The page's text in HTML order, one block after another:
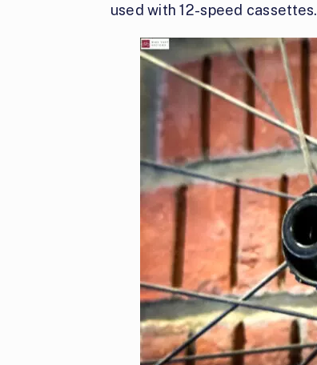
used with 12-speed cassettes.